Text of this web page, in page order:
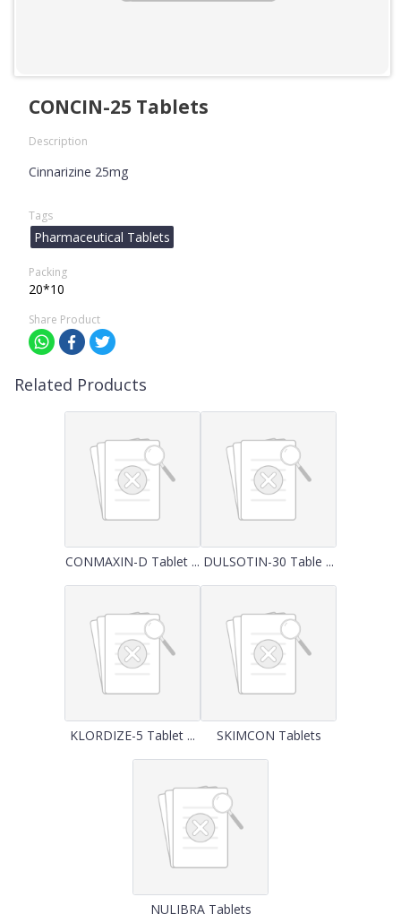
CONCIN-25 Tablets
Description
Cinnarizine 25mg
Tags
Pharmaceutical Tablets
Packing
20*10
Share Product
Related Products
CONMAXIN-D Tablet ... DULSOTIN-30 Table ...
KLORDIZE-5 Tablet ... SKIMCON Tablets
NULIBRA Tablets